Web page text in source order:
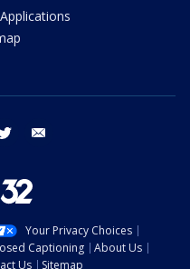
twitter
Your Privacy Choices
Captioning
About Us
Us Sitemap